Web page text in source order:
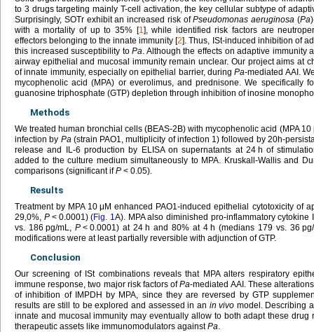
to 3 drugs targeting mainly T-cell activation, the key cellular subtype of
Surprisingly, SOTr exhibit an increased risk ofPseudomonas aeruginosa (Pa
with a mortality of up to 35% [1], while identified risk factors are
effectors belonging to the innate immunity [2]. Thus, ISt-induced inhibition of
this increased susceptibility toPa. Although the effects on adaptive immunity
airway epithelial and mucosal immunity remain unclear. Our project aims at
of innate immunity, especially on epithelial barrier, duringPa-mediated AAI.
mycophenolic acid (MPA) or everolimus, and prednisone. We specifically
guanosine triphosphate (GTP) depletion through inhibition of inosine
Methods
We treated human bronchial cells (BEAS-2B) with mycophenolic acid (MPA 10
infection by Pa(strain PAO1, multiplicity of infection 1) followed by 20h-
release and IL-6 production by ELISA on supernatants at 24 h of
added to the culture medium simultaneously to MPA. Kruskall-Wallis and
comparisons (significant ifP < 0.05).
Results
Treatment by MPA 10 μM enhanced PAO1-induced epithelial cytotoxicity of
29,0%, P < 0.0001) (Fig. 1A). MPA also diminished pro-inflammatory
vs. 186 pg/mL, P < 0.0001) at 24 h and 80% at 4 h (medians 179 vs. 36
modifications were at least partially reversible with adjunction of GTP.
Conclusion
Our screening of ISt combinations reveals that MPA alters respiratory
immune response, two major risk factors ofPa-mediated AAI. These
of inhibition of IMPDH by MPA, since they are reversed by GTP
results are still to be explored and assessed in an in vivo model. Describing
innate and mucosal immunity may eventually allow to both adapt these
therapeutic assets like immunomodulators againstPa.